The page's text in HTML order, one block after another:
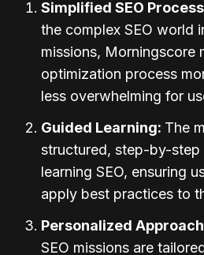
Simplified SEO
the complex SEO world
missions, Morningscore
optimization process
less overwhelming for
Guided Learning: The
structured, step-by-step
learning SEO, ensuring
apply best practices to
Personalized
SEO missions are